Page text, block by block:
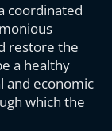
coordinated
restore the
a healthy
and economic
which the